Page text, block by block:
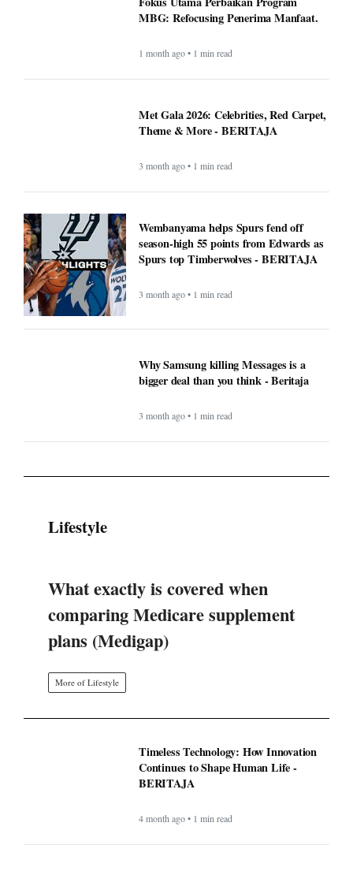
MBG: Refocusing Penerima Manfaat.
1 month ago • 1 min read
Met Gala 2026: Celebrities, Red Carpet,
Theme & More - BERITAJA
3 month ago • 1 min read
Wembanyama helps Spurs fend off
season-high 55 points from Edwards as
Spurs top Timberwolves - BERITAJA
3 month ago • 1 min read
Why Samsung killing Messages is a
bigger deal than you think - Beritaja
3 month ago • 1 min read
Lifestyle
What exactly is covered when
comparing Medicare supplement
plans (Medigap)
More of Lifestyle
Timeless Technology: How Innovation
Continues to Shape Human Life -
BERITAJA
4 month ago • 1 min read